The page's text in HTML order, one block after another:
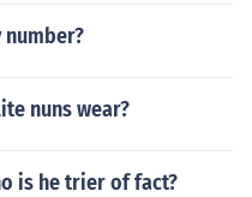
nuns wear?
is he trier of fact?